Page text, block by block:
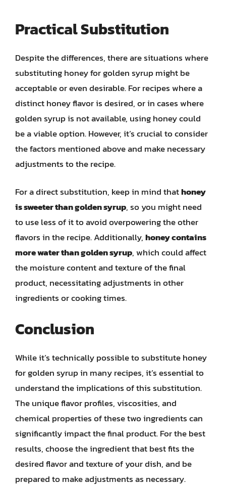
Practical Substitution
Despite the differences, there are situations where
substituting honey for golden syrup might be
acceptable or even desirable. For recipes where a
distinct honey flavor is desired, or in cases where
golden syrup is not available, using honey could
be a viable option. However, it’s crucial to consider
the factors mentioned above and make necessary
adjustments to the recipe.
For a direct substitution, keep in mind thathoney
is sweeter than golden syrup, so you might need
to use less of it to avoid overpowering the other
flavors in the recipe. Additionally,honey contains
more water than golden syrup, which could affect
the moisture content and texture of the final
product, necessitating adjustments in other
ingredients or cooking times.
Conclusion
While it’s technically possible to substitute honey
for golden syrup in many recipes, it’s essential to
understand the implications of this substitution.
The unique flavor profiles, viscosities, and
chemical properties of these two ingredients can
significantly impact the final product. For the best
results, choose the ingredient that best fits the
desired flavor and texture of your dish, and be
prepared to make adjustments as necessary.